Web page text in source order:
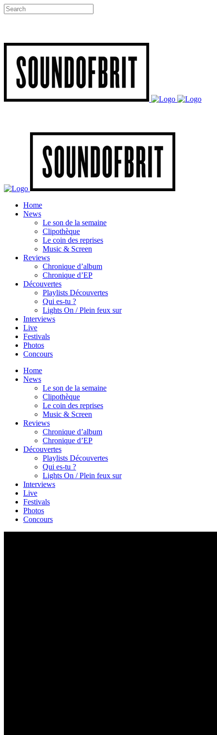
Home
News
Le son de la semaine
Clipothèque
Le coin des reprises
Music & Screen
Reviews
Chronique d’album
Chronique d’EP
Découvertes
Playlists Découvertes
Qui es-tu ?
Lights On / Plein feux sur
Interviews
Live
Festivals
Photos
Concours
Home
News
Le son de la semaine
Clipothèque
Le coin des reprises
Music & Screen
Reviews
Chronique d’album
Chronique d’EP
Découvertes
Playlists Découvertes
Qui es-tu ?
Lights On / Plein feux sur
Interviews
Live
Festivals
Photos
Concours